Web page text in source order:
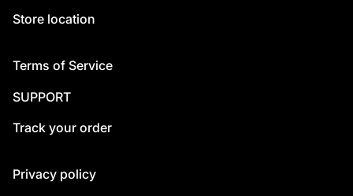
Store location
Terms of Service
SUPPORT
Track your order
Privacy policy